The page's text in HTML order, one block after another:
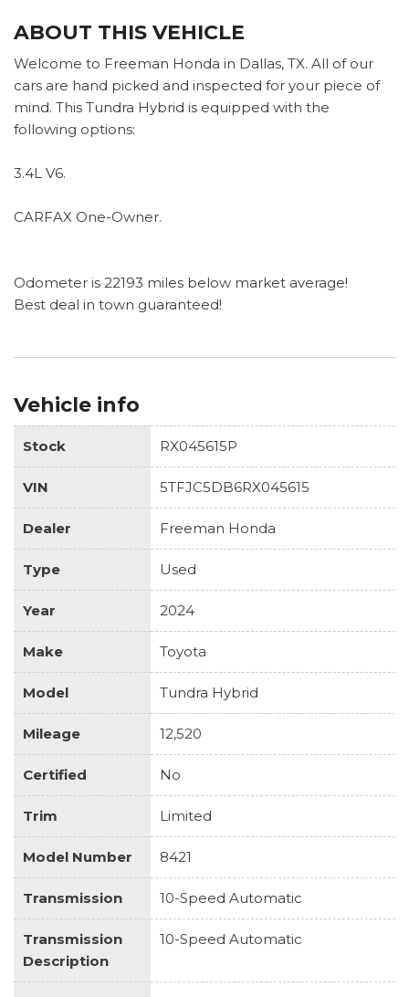
ABOUT THIS VEHICLE
Welcome to Freeman Honda in Dallas, TX. All of our
cars are hand picked and inspected for your piece of
mind. This Tundra Hybrid is equipped with the
following options:
3.4L V6.
CARFAX One-Owner.
Odometer is 22193 miles below market average!
Best deal in town guaranteed!
Vehicle info
Stock RX045615P
VIN 5TFJC5DB6RX045615
Dealer Freeman Honda
Type Used
Year 2024
Make Toyota
Model Tundra Hybrid
Mileage 12,520
Certified No
Trim Limited
Model Number 8421
Transmission 10-Speed Automatic
Transmission
Description
10-Speed Automatic